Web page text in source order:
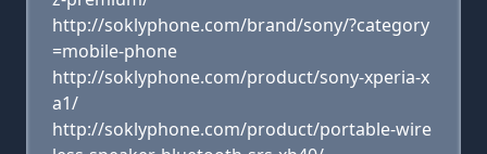
http://soklyphone.com/brand/sony/?category
=mobile-phone
http://soklyphone.com/product/sony-xperia-x
a1/
http://soklyphone.com/product/portable-wire